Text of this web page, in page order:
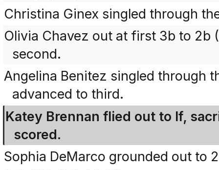
Christina Ginex singled through
Olivia Chavez out at first 3b to 2b
second.
Angelina Benitez singled through
advanced to third.
Katey Brennan flied out to lf,
scored.
Sophia DeMarco grounded out to